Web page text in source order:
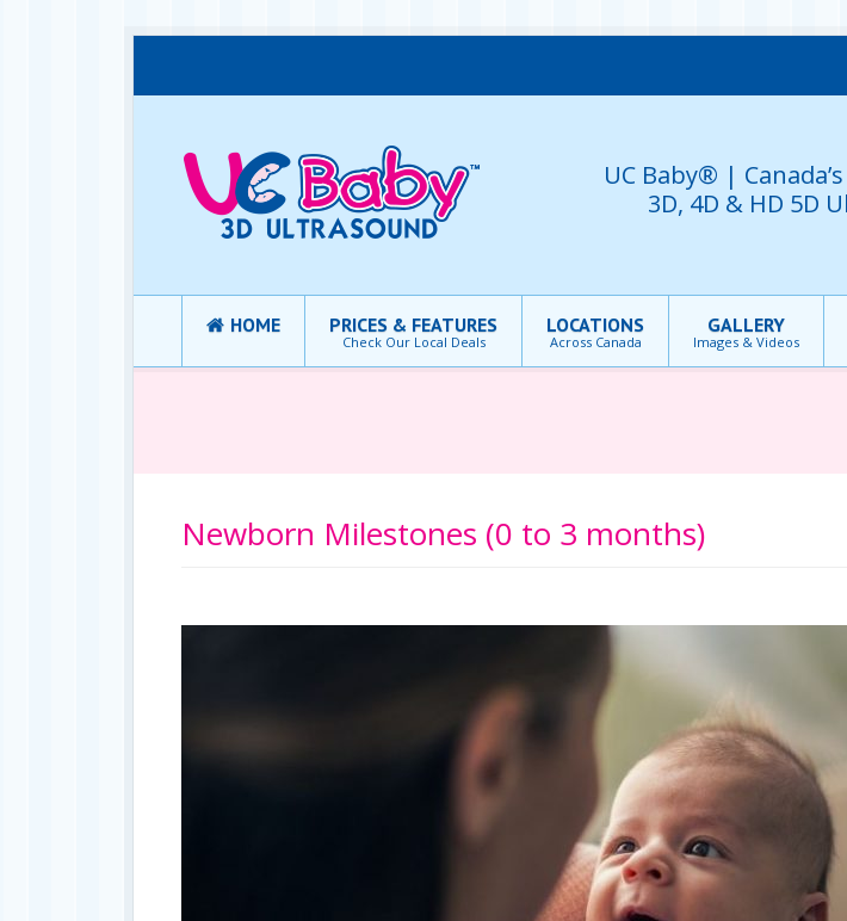
UC Baby® |
3D, 4D & HD 5D
HOME PRICES & FEATURES
Check Our Local Deals
LOCATIONS
Across Canada
GALLERY
Images & Videos
Newborn Milestones (0 to 3 months)